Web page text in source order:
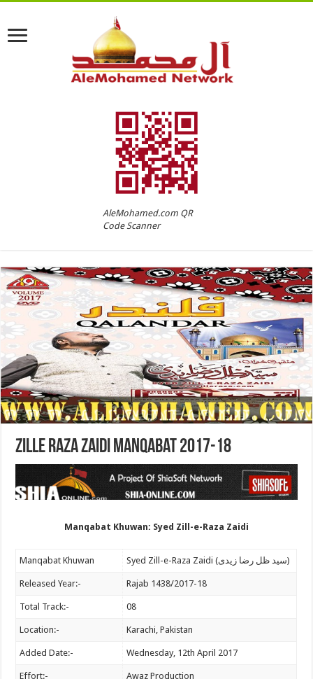
AleMohamed.com QR
Code Scanner
Zille Raza Zaidi Manqabat 2017-18
Manqabat Khuwan: Syed Zill-e-Raza Zaidi
Manqabat Khuwan Syed Zill-e-Raza Zaidi (سید ظل رضا زیدی)
Released Year:- Rajab 1438/2017-18
Total Track:- 08
Location:- Karachi, Pakistan
Added Date:- Wednesday, 12th April 2017
Effort:- Awaz Production